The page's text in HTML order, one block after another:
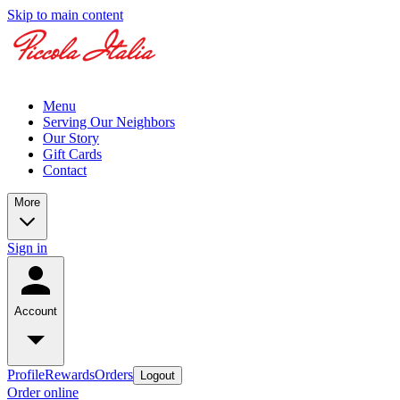
Skip to main content
Menu
Serving Our Neighbors
Our Story
Gift Cards
Contact
More
Sign in
Account
ProfileRewardsOrders Logout
Order online